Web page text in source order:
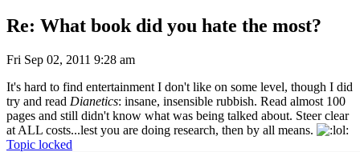
Re: What book did you hate the most?
Fri Sep 02, 2011 9:28 am
It's hard to find entertainment I don't like on some level, though I did
try and read Dianetics: insane, insensible rubbish. Read almost 100
pages and still didn't know what was being talked about. Steer clear
at ALL costs...lest you are doing research, then by all means.
Topic locked